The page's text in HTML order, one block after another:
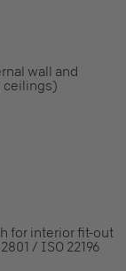
wall and
ceilings)
for interior fit-out
/ ISO 22196